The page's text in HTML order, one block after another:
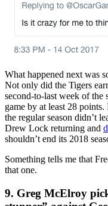
What happened next was
Not only did the Tigers
second-to-last week of
game by at least 28
the regular season didn’t
Drew Lock returning and
shouldn’t end its 2018
Something tells me that
that one.
9. Greg McElroy